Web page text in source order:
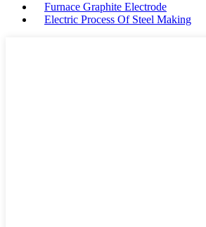
Furnace Graphite Electrode
Electric Process Of Steel Making